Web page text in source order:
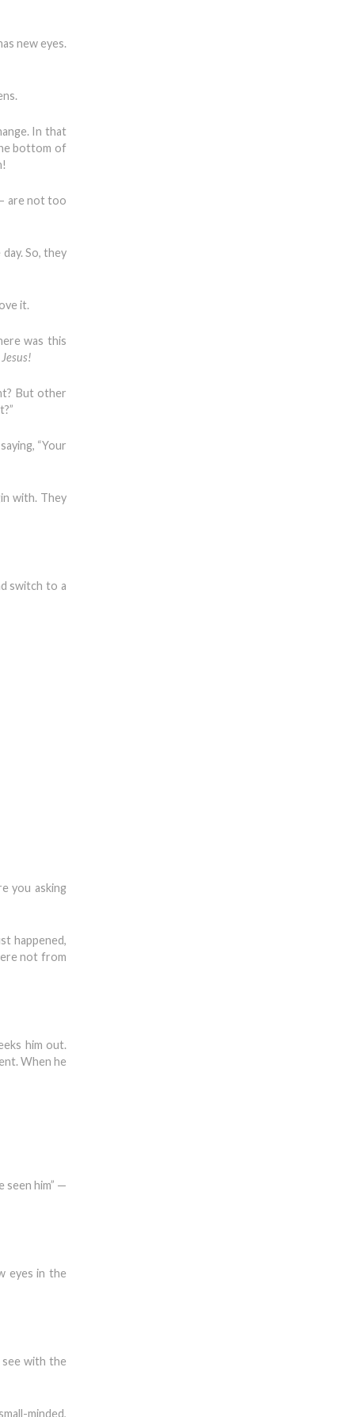
new eyes.
In that
bottom of
are not too
So, they
it.
was this
But other
“Your
with. They
switch to a
you asking
happened,
not from
him out.
When he
seen him” —
eyes in the
see with the
minded,